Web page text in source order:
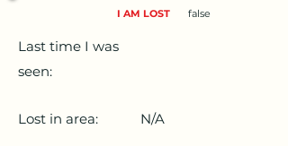
I AM LOST false
Last time I was
seen:
Lost in area: N/A